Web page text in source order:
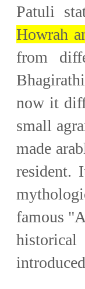
Patuli
Howrah
from
Bhagirathi
now it
small
made
resident.
famous